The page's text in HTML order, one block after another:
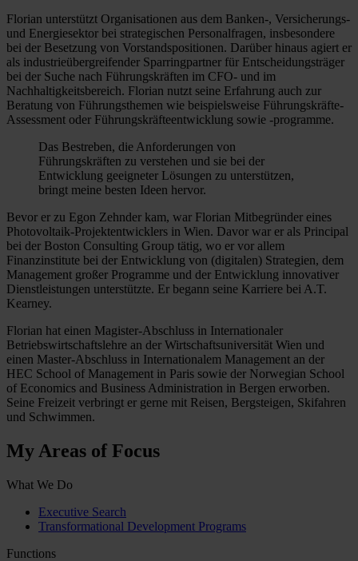
Florian unterstützt Organisationen aus dem Banken-, Versicherungs-
und Energiesektor bei strategischen Personalfragen, insbesondere
bei der Besetzung von Vorstandspositionen. Darüber hinaus agiert er
als industrieübergreifender Sparringpartner für Entscheidungsträger
bei der Suche nach Führungskräften im CFO- und im
Nachhaltigkeitsbereich. Florian nutzt seine Erfahrung auch zur
Beratung von Führungsthemen wie beispielsweise Führungskräfte-
Assessment oder Führungskräfteentwicklung sowie -programme.
Das Bestreben, die Anforderungen von
Führungskräften zu verstehen und sie bei der
Entwicklung geeigneter Lösungen zu unterstützen,
bringt meine besten Ideen hervor.
Bevor er zu Egon Zehnder kam, war Florian Mitbegründer eines
Photovoltaik-Projektentwicklers in Wien. Davor war er als Principal
bei der Boston Consulting Group tätig, wo er vor allem
Finanzinstitute bei der Entwicklung von (digitalen) Strategien, dem
Management großer Programme und der Entwicklung innovativer
Dienstleistungen unterstützte. Er begann seine Karriere bei A.T.
Kearney.
Florian hat einen Magister-Abschluss in Internationaler
Betriebswirtschaftslehre an der Wirtschaftsuniversität Wien und
einen Master-Abschluss in Internationalem Management an der
HEC School of Management in Paris sowie der Norwegian School
of Economics and Business Administration in Bergen erworben.
Seine Freizeit verbringt er gerne mit Reisen, Bergsteigen, Skifahren
und Schwimmen.
My Areas of Focus
What We Do
Executive Search
Transformational Development Programs
Functions